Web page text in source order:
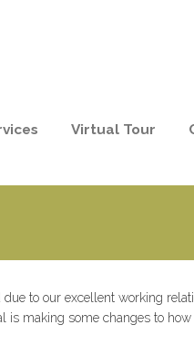
Virtual Tour
to our excellent working
is making some changes to how